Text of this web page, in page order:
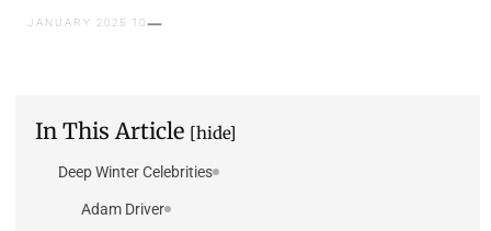
10 JANUARY 2025
In This Article [hide]
Deep Winter Celebrities
Adam Driver